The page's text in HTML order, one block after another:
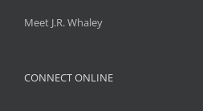
Meet J.R. Whaley
CONNECT ONLINE